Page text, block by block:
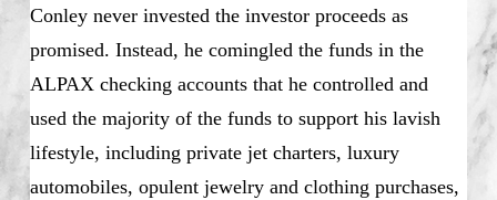
Conley never invested the investor proceeds as
promised. Instead, he comingled the funds in the
ALPAX checking accounts that he controlled and
used the majority of the funds to support his lavish
lifestyle, including private jet charters, luxury
automobiles, opulent jewelry and clothing purchases,